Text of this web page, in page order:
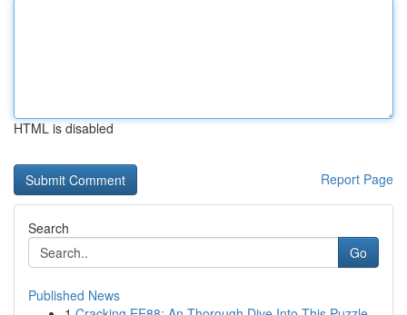
HTML is disabled
Report Page
Search
Go
Published News